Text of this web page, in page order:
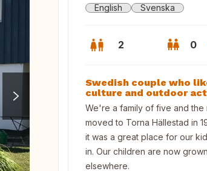
English Svenska
2 0
Swedish couple who
culture and outdoor
We're a family of five and the
moved to Torna Hällestad in
it was a great place for our
in. Our children are now
elsewhere.